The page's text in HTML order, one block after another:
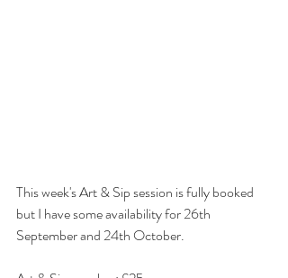
This week's Art & Sip session is fully booked
but I have some availability for 26th
September and 24th October.